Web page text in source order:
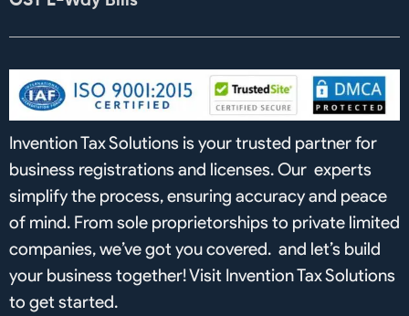
Invention Tax Solutions is your trusted partner for
business registrations and licenses. Our experts
simplify the process, ensuring accuracy and peace
of mind. From sole proprietorships to private limited
companies, we’ve got you covered. and let’s build
your business together! Visit Invention Tax Solutions
to get started.